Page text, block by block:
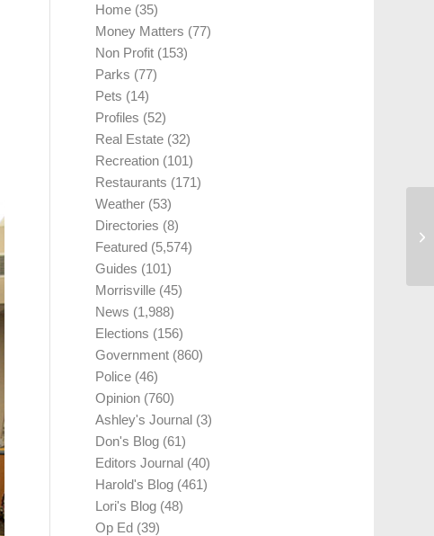
Home (35)
Money Matters (77)
Non Profit (153)
Parks (77)
Pets (14)
Profiles (52)
Real Estate (32)
Recreation (101)
Restaurants (171)
Weather (53)
Directories (8)
Featured (5,574)
Guides (101)
Morrisville (45)
News (1,988)
Elections (156)
Government (860)
Police (46)
Opinion (760)
Ashley's Journal (3)
Don's Blog (61)
Editors Journal (40)
Harold's Blog (461)
Lori's Blog (48)
Op Ed (39)